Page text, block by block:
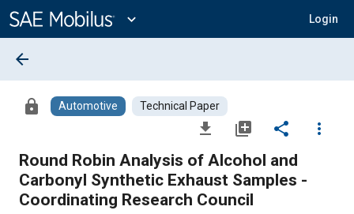
Content
expand_more Login
arrow_back
lock Automotive Technical Paper
file_download library_add share
more_vert
Round Robin Analysis of Alcohol and
Carbonyl Synthetic Exhaust Samples -
Coordinating Research Council